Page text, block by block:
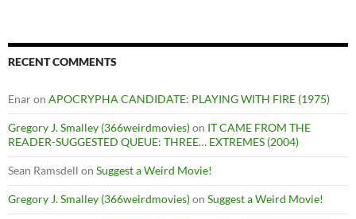
RECENT COMMENTS
Enaron APOCRYPHA CANDIDATE: PLAYING WITH FIRE (1975)
Gregory J. Smalley (366weirdmovies)on IT CAME FROM THE
READER-SUGGESTED QUEUE: THREE… EXTREMES (2004)
Sean Ramsdell on Suggest a Weird Movie!
Gregory J. Smalley (366weirdmovies)on Suggest a Weird Movie!